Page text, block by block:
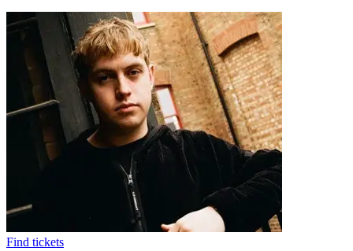
Find tickets